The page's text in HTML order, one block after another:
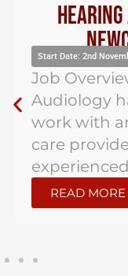
Start Date: 2nd
Job
Audiology
work with
care
READ MORE